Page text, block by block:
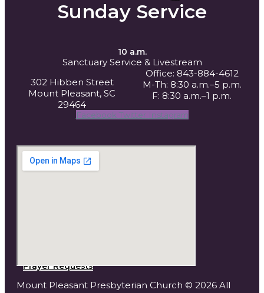
Sunday Service
10 a.m.
Sanctuary Service & Livestream
302 Hibben Street
Mount Pleasant, SC
29464
Office: 843-884-4612
M-Th: 8:30 a.m.–5 p.m.
F: 8:30 a.m.–1 p.m.
Facebook Twitter Instagram
Prayer Requests
Mount Pleasant Presbyterian Church © 2026 All